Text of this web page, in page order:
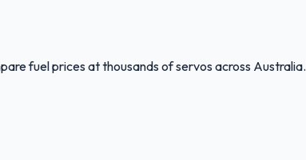
fuel prices at thousands of servos across Australia.